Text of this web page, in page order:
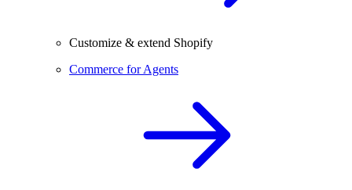
Customize & extend Shopify
Commerce for Agents